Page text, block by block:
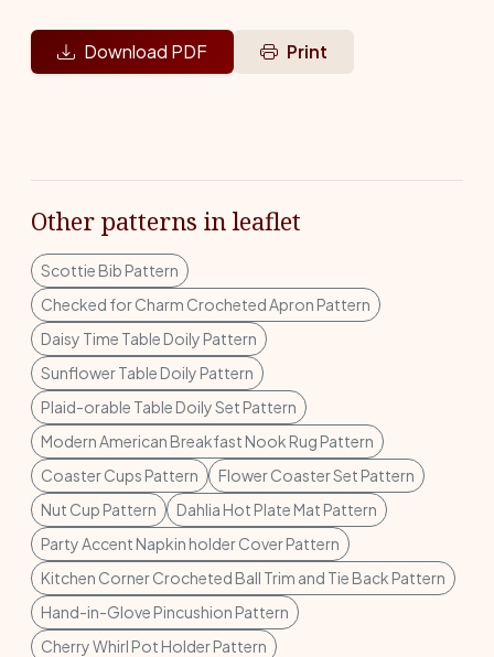
Download PDF Print
Other patterns in leaflet
Scottie Bib Pattern
Checked for Charm Crocheted Apron Pattern
Daisy Time Table Doily Pattern
Sunflower Table Doily Pattern
Plaid-orable Table Doily Set Pattern
Modern American Breakfast Nook Rug Pattern
Coaster Cups Pattern
Flower Coaster Set Pattern
Nut Cup Pattern
Dahlia Hot Plate Mat Pattern
Party Accent Napkin holder Cover Pattern
Kitchen Corner Crocheted Ball Trim and Tie Back Pattern
Hand-in-Glove Pincushion Pattern
Cherry Whirl Pot Holder Pattern